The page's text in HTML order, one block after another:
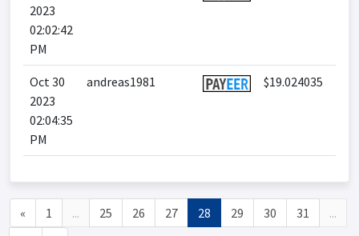
2023
02:02:42
PM
Oct 30
2023
02:04:35
PM
andreas1981 $19.024035
« 1 ... 25 26 27 28 29 30 31
...